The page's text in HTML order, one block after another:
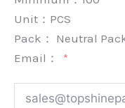
Unit： PCS
Pack： Neutral
Email：